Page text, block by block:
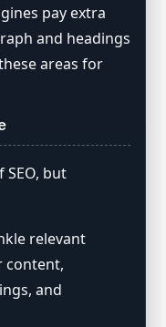
pay extra
and headings
areas for
but
relevant
content,
and